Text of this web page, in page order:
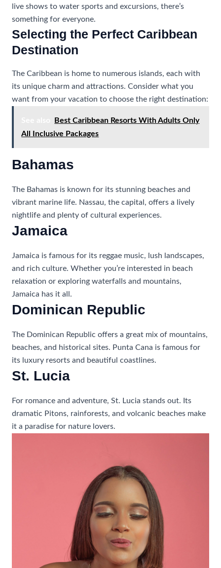
live shows to water sports and excursions, there’s
something for everyone.
Selecting the Perfect Caribbean
Destination
The Caribbean is home to numerous islands, each with
its unique charm and attractions. Consider what you
want from your vacation to choose the right destination:
Best Caribbean Resorts With Adults Only
All Inclusive Packages
Bahamas
The Bahamas is known for its stunning beaches and
vibrant marine life. Nassau, the capital, offers a lively
nightlife and plenty of cultural experiences.
Jamaica
Jamaica is famous for its reggae music, lush landscapes,
and rich culture. Whether you’re interested in beach
relaxation or exploring waterfalls and mountains,
Jamaica has it all.
Dominican Republic
The Dominican Republic offers a great mix of mountains,
beaches, and historical sites. Punta Cana is famous for
its luxury resorts and beautiful coastlines.
St. Lucia
For romance and adventure, St. Lucia stands out. Its
dramatic Pitons, rainforests, and volcanic beaches make
it a paradise for nature lovers.